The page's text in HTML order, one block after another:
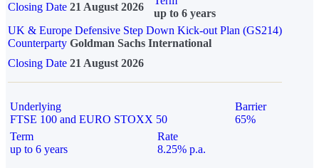
Closing Date 21 August 2026
up to 6 years
UK & Europe Defensive Step Down Kick-out Plan (GS214)
Counterparty Goldman Sachs International
Closing Date 21 August 2026
Underlying
FTSE 100 and EURO STOXX 50
Barrier
65%
Term
up to 6 years
Rate
8.25% p.a.